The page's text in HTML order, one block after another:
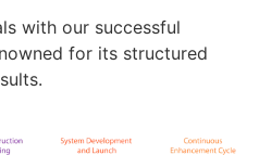
with our successful
for its structured